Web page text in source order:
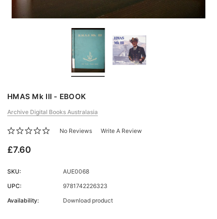
HMAS Mk III - EBOOK
Archive Digital Books Australasia
No Reviews Write A Review
£7.60
SKU:
AUE0068
UPC:
9781742226323
Availability:
Download product